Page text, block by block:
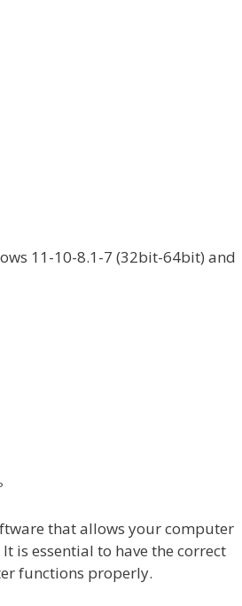
11-10-8.1-7 (32bit-64bit) and
that allows your computer
is essential to have the correct
functions properly.